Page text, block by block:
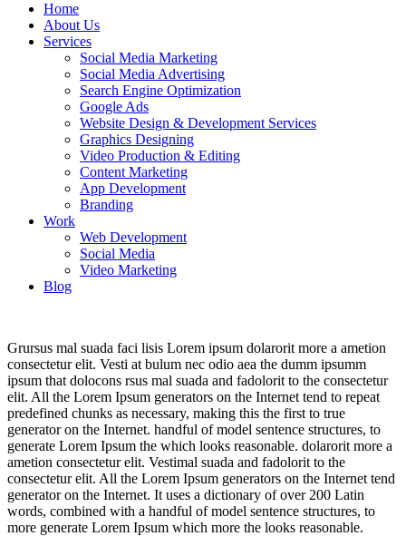
Home
About Us
Services
Social Media Marketing
Social Media Advertising
Search Engine Optimization
Google Ads
Website Design & Development Services
Graphics Designing
Video Production & Editing
Content Marketing
App Development
Branding
Work
Web Development
Social Media
Video Marketing
Blog
Grursus mal suada faci lisis Lorem ipsum dolarorit more a ametion
consectetur elit. Vesti at bulum nec odio aea the dumm ipsumm
ipsum that dolocons rsus mal suada and fadolorit to the consectetur
elit. All the Lorem Ipsum generators on the Internet tend to repeat
predefined chunks as necessary, making this the first to true
generator on the Internet. handful of model sentence structures, to
generate Lorem Ipsum the which looks reasonable. dolarorit more a
ametion consectetur elit. Vestimal suada and fadolorit to the
consectetur elit. All the Lorem Ipsum generators on the Internet tend
generator on the Internet. It uses a dictionary of over 200 Latin
words, combined with a handful of model sentence structures, to
more generate Lorem Ipsum which more the looks reasonable.